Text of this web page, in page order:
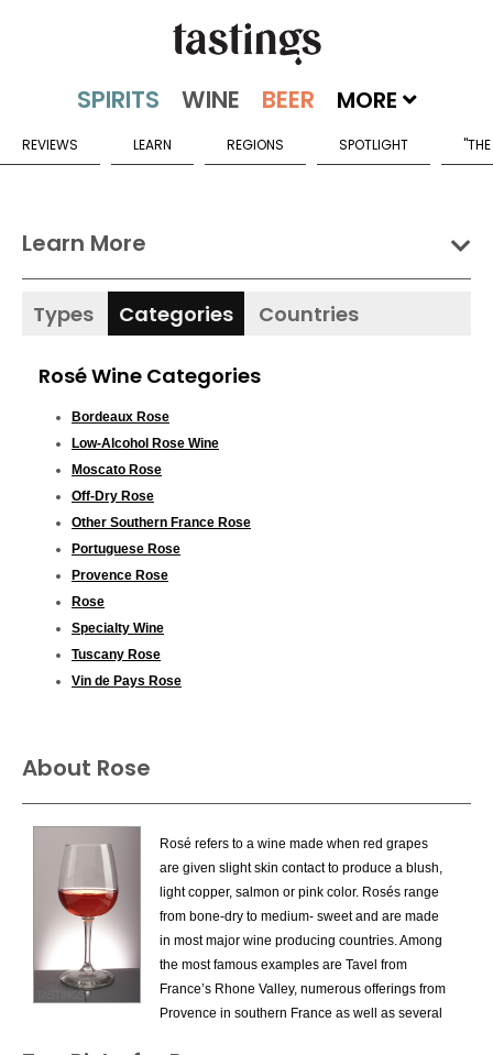
MORE
REVIEWS LEARN REGIONS SPOTLIGHT
Learn More
Types Categories Countries
Rosé Wine Categories
Bordeaux Rose
Low-Alcohol Rose Wine
Moscato Rose
Off-Dry Rose
Other Southern France Rose
Portuguese Rose
Provence Rose
Rose
Specialty Wine
Tuscany Rose
Vin de Pays Rose
About Rose
Rosé refers to a wine made when red grapes
are given slight skin contact to produce a blush,
light copper, salmon or pink color. Rosés range
from bone-dry to medium- sweet and are made
in most major wine producing countries. Among
the most famous examples are Tavel from
France’s Rhone Valley, numerous offerings from
Provence in southern France as well as several